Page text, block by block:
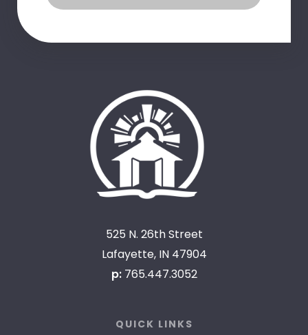
525 N. 26th Street
Lafayette, IN 47904
p: 765.447.3052
QUICK LINKS